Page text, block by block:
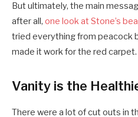
But ultimately, the main
after all, one look at Stone’s
tried everything from peacock
made it work for the red carpet.
Vanity is the
There were a lot of cut outs in